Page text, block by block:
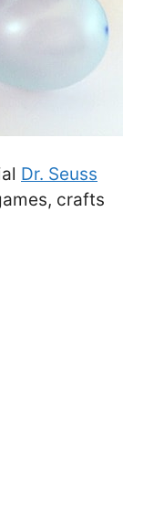
Dr. Seuss
crafts